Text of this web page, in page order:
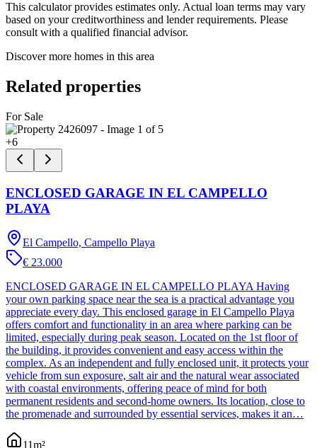
This calculator provides estimates only. Actual loan terms may vary
based on your creditworthiness and lender requirements. Please
consult with a qualified financial advisor.
Discover more homes in this area
Related properties
For Sale
+6
ENCLOSED GARAGE IN EL CAMPELLO
PLAYA
El Campello, Campello Playa
€ 23.000
ENCLOSED GARAGE IN EL CAMPELLO PLAYA Having
your own parking space near the sea is a practical advantage you
appreciate every day. This enclosed garage in El Campello Playa
offers comfort and functionality in an area where parking can be
limited, especially during peak season. Located on the 1st floor of
the building, it provides convenient and easy access within the
complex. As an independent and fully enclosed unit, it protects your
vehicle from sun exposure, salt air and the natural wear associated
with coastal environments, offering peace of mind for both
permanent residents and second-home owners. Its location, close to
the promenade and surrounded by essential services, makes it an…
11m²